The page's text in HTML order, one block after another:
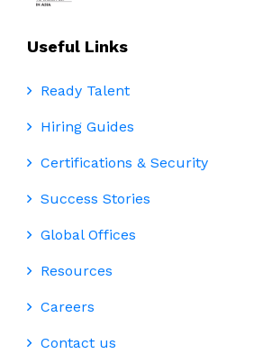
Useful Links
Ready Talent
Hiring Guides
Certifications & Security
Success Stories
Global Offices
Resources
Careers
Contact us